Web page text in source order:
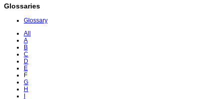
Glossaries
Glossary
All
A
B
C
D
E
F
G
H